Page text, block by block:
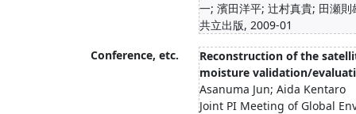
一; 濱田洋平; 辻村真貴; 田瀬則
共立出版, 2009-01
Conference, etc.
Reconstruction of the
moisture validation/
Asanuma Jun; Aida Kentaro
Joint PI Meeting of Global